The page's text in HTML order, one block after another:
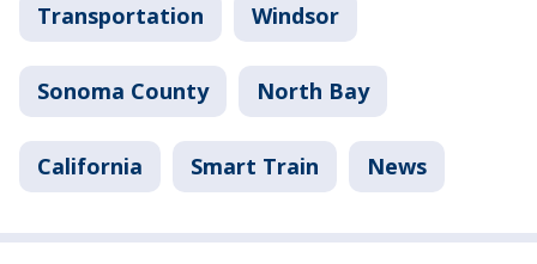
Transportation Windsor
Sonoma County North Bay
California Smart Train News